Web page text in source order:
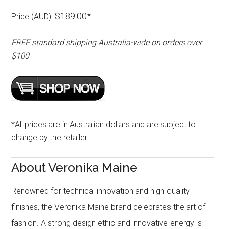
Price (AUD): $189.00*
FREE standard shipping Australia-wide on orders over
$100
*All prices are in Australian dollars and are subject to
change by the retailer
About Veronika Maine
Renowned for technical innovation and high-quality
finishes, the Veronika Maine brand celebrates the art of
fashion. A strong design ethic and innovative energy is